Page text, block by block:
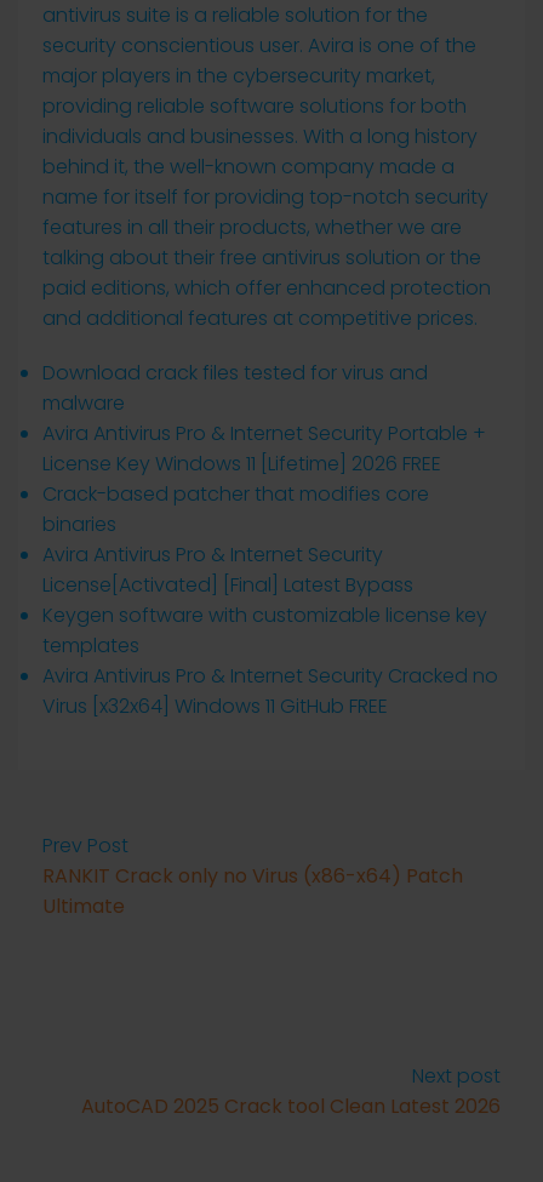
antivirus suite is a reliable solution for the
security conscientious user. Avira is one of the
major players in the cybersecurity market,
providing reliable software solutions for both
individuals and businesses. With a long history
behind it, the well-known company made a
name for itself for providing top-notch security
features in all their products, whether we are
talking about their free antivirus solution or the
paid editions, which offer enhanced protection
and additional features at competitive prices.
Download crack files tested for virus and
malware
Avira Antivirus Pro & Internet Security Portable +
License Key Windows 11 [Lifetime] 2026 FREE
Crack-based patcher that modifies core
binaries
Avira Antivirus Pro & Internet Security
License[Activated] [Final] Latest Bypass
Keygen software with customizable license key
templates
Avira Antivirus Pro & Internet Security Cracked no
Virus [x32x64] Windows 11 GitHub FREE
Prev Post
RANKIT Crack only no Virus (x86-x64) Patch
Ultimate
Next post
AutoCAD 2025 Crack tool Clean Latest 2026